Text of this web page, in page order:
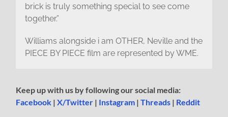
brick is truly something special to see come
together.”
Williams alongside i am OTHER, Neville and the
PIECE BY PIECE film are represented by WME.
Keep up with us by following our social media:
Facebook |X/Twitter | Instagram |Threads | Reddit